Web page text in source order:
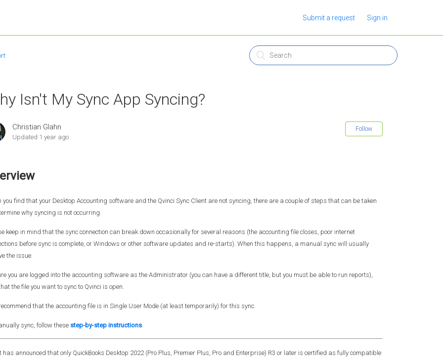
Submit a request Sign in
Isn't My Sync App Syncing?
Christian Glahn
Updated 1 year ago
Follow
you find that your Desktop Accounting software and the Qvinci Sync Client are not syncing, there are a couple of steps that can be taken
why syncing is not occurring.
keep in mind that the sync connection can break down occasionally for several reasons (the accounting file closes, poor internet
before sync is complete, or Windows or other software updates and re-starts). When this happens, a manual sync will usually
the issue.
you are logged into the accounting software as the Administrator (you can have a different title, but you must be able to run reports),
the file you want to sync to Qvinci is open.
that the accounting file is in Single User Mode (at least temporarily) for this sync.
sync, follow these step-by-step instructions
has announced that only QuickBooks Desktop 2022 (Pro Plus, Premier Plus, Pro and Enterprise) R3 or later is certified as fully compatible